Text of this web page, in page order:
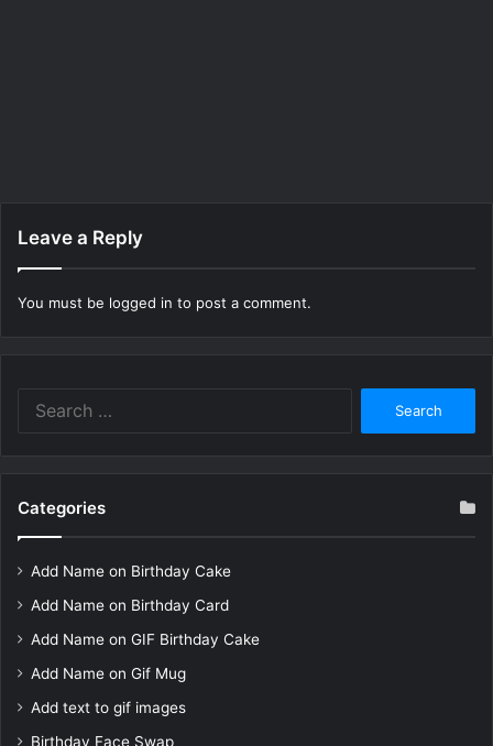
Leave a Reply
You must be logged in to post a comment.
Categories
Add Name on Birthday Cake
Add Name on Birthday Card
Add Name on GIF Birthday Cake
Add Name on Gif Mug
Add text to gif images
Birthday Face Swap